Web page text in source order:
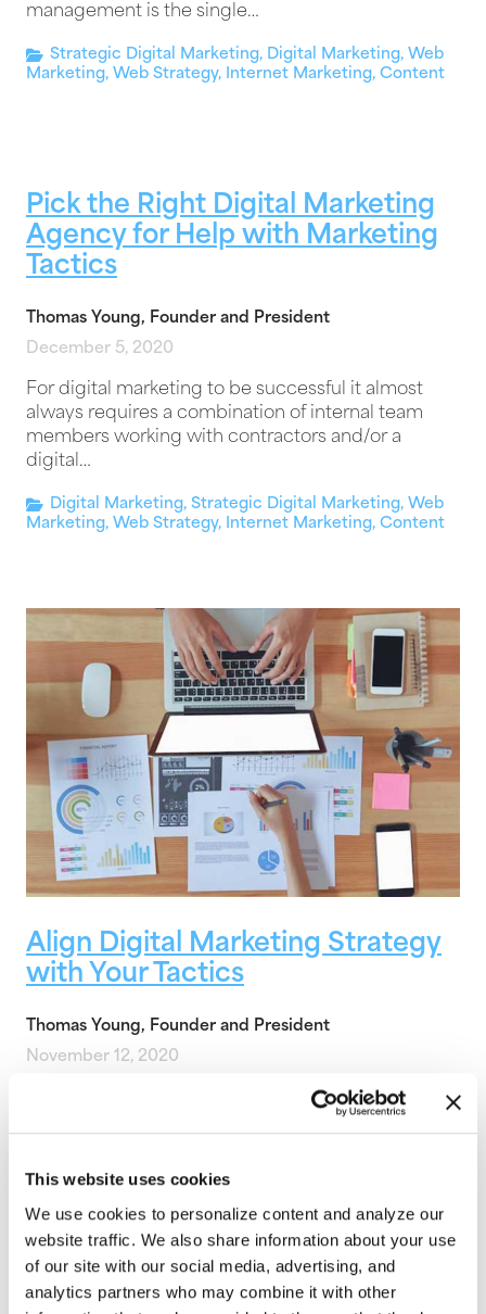
This website uses cookies
We use cookies to personalize content and analyze our
website traffic. We also share information about your use
of our site with our social media, advertising, and
analytics partners who may combine it with other
management is the single…
Strategic Digital Marketing, Digital Marketing, Web
Marketing, Web Strategy, Internet Marketing, Content
Pick the Right Digital Marketing
Agency for Help with Marketing
Tactics
Thomas Young, Founder and President
December 5, 2020
For digital marketing to be successful it almost
always requires a combination of internal team
members working with contractors and/or a
digital…
Digital Marketing, Strategic Digital Marketing, Web
Marketing, Web Strategy, Internet Marketing, Content
Align Digital Marketing Strategy
with Your Tactics
Thomas Young, Founder and President
November 12, 2020
There are so many digital tactics available to drive
marketing results it can be overwhelming to
Strategic Digital Marketing
Marketing,Web Strategy,Internet Marketing,Content